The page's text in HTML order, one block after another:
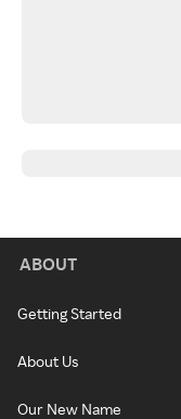
ABOUT
Getting Started
About Us
Our New Name